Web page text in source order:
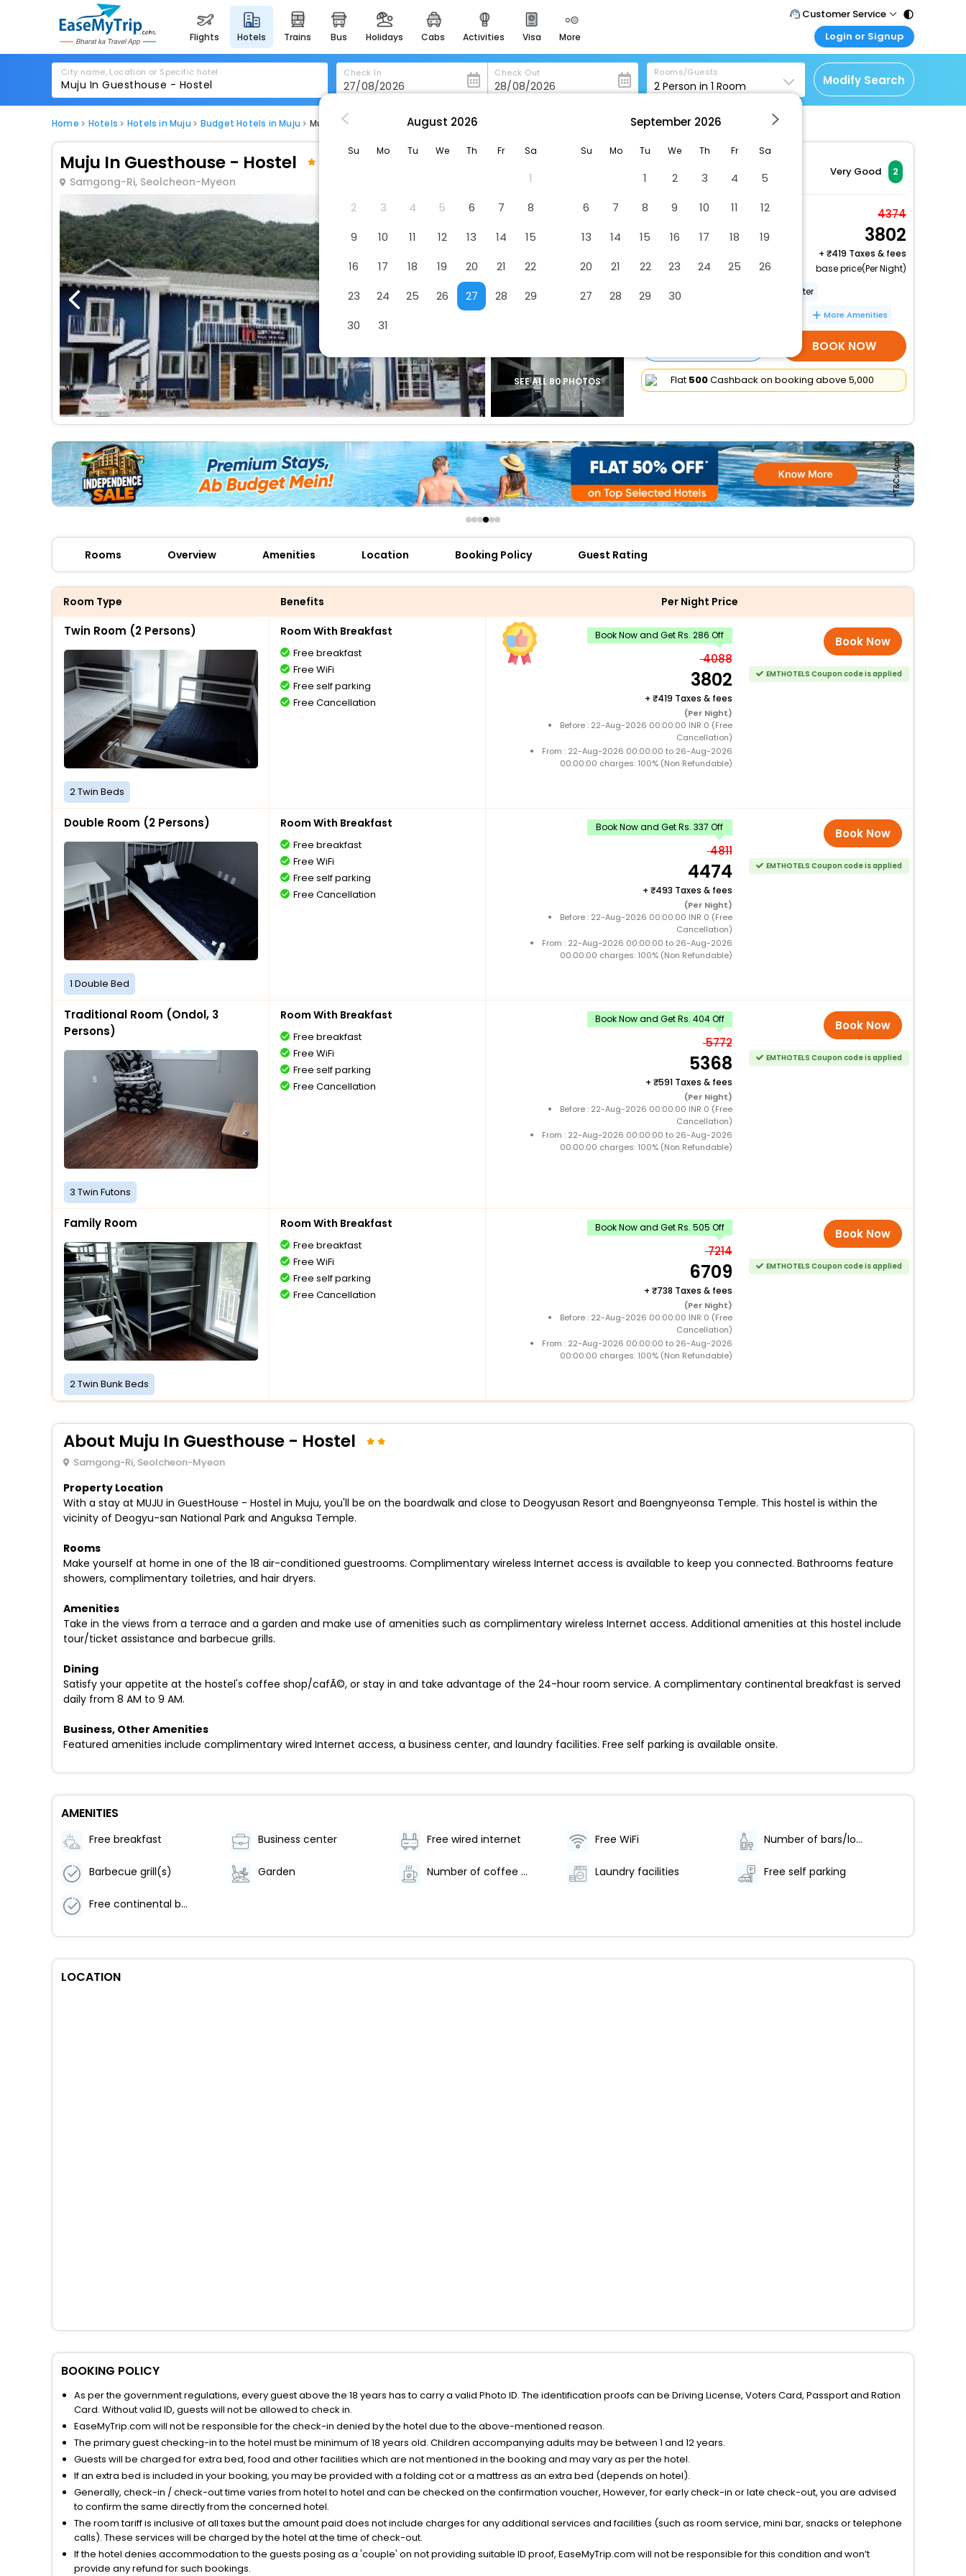
flights hotels trains bus holidays cabs activities visa more
heritage & events
majestic monuments of
india
for romantic getaways
easydarshan
badrinath
for divine blessings
airport service
enjoy airport service
offers
check best latest offers
Customer Service
Call Support
Tel : 011 - 43131313,
43030303
Mail Support
Care@easemytrip.com
Login or Signup
Customer Login
Login & check bookings
Corporate Travel
Login your agent account
Manage your bookings
City name, Location or Specific hotel Check In Check Out Rooms/Guests
2 Person in 1 Room Modify Search
Home Hotels Hotels in Muju Budget Hotels in Muju Muju In Guesthouse - Hostel
Muju In Guesthouse - Hostel
Samgong-Ri, Seolcheon-Myeon
Very Good 2
SEE ALL 80 PHOTOS
Twin Room (2 Persons)
2 x Guest | 1 x Room
4374
3802
+
419 Taxes & fees
base price(Per Night)
Free breakfast
Business center
More Amenities
BOOK NOW
Flat ₹500Cashback on booking above ₹5,000
Rooms Overview Amenities Location Booking Policy Guest Rating
Room Type Benefits Per Night Price
Twin Room (2 Persons)
2 Twin Beds
Room With Breakfast
Free breakfast
Free WiFi
Free self parking
Free Cancellation
Book Now and Get Rs. 286 Off
4088
3802
+ 419 Taxes & fees
(Per Night)
Before : 22-Aug-2026 00:00:00 INR 0 (Free
Cancellation)
From : 22-Aug-2026 00:00:00 to 26-Aug-2026
00:00:00 charges: 100% (Non Refundable)
Book Now
EMTHOTELS Coupon code is applied
Double Room (2 Persons)
1 Double Bed
Room With Breakfast
Free breakfast
Free WiFi
Free self parking
Free Cancellation
Book Now and Get Rs. 337 Off
4811
4474
+ 493 Taxes & fees
(Per Night)
Before : 22-Aug-2026 00:00:00 INR 0 (Free
Cancellation)
From : 22-Aug-2026 00:00:00 to 26-Aug-2026
00:00:00 charges: 100% (Non Refundable)
Book Now
EMTHOTELS Coupon code is applied
Traditional Room (Ondol, 3
Persons)
3 Twin Futons
Room With Breakfast
Free breakfast
Free WiFi
Free self parking
Free Cancellation
Book Now and Get Rs. 404 Off
5772
5368
+ 591 Taxes & fees
(Per Night)
Before : 22-Aug-2026 00:00:00 INR 0 (Free
Cancellation)
From : 22-Aug-2026 00:00:00 to 26-Aug-2026
00:00:00 charges: 100% (Non Refundable)
Book Now
EMTHOTELS Coupon code is applied
Family Room
2 Twin Bunk Beds
Room With Breakfast
Free breakfast
Free WiFi
Free self parking
Free Cancellation
Book Now and Get Rs. 505 Off
7214
6709
+ 738 Taxes & fees
(Per Night)
Before : 22-Aug-2026 00:00:00 INR 0 (Free
Cancellation)
From : 22-Aug-2026 00:00:00 to 26-Aug-2026
00:00:00 charges: 100% (Non Refundable)
Book Now
EMTHOTELS Coupon code is applied
About Muju In Guesthouse - Hostel
Samgong-Ri, Seolcheon-Myeon
Property Location
With a stay at MUJU in GuestHouse - Hostel in Muju, you'll be on the boardwalk and close to Deogyusan Resort and Baengnyeonsa Temple. This hostel is within the
vicinity of Deogyu-san National Park and Anguksa Temple.
Rooms
Make yourself at home in one of the 18 air-conditioned guestrooms. Complimentary wireless Internet access is available to keep you connected. Bathrooms feature
showers, complimentary toiletries, and hair dryers.
Amenities
Take in the views from a terrace and a garden and make use of amenities such as complimentary wireless Internet access. Additional amenities at this hostel include
tour/ticket assistance and barbecue grills.
Dining
Satisfy your appetite at the hostel's coffee shop/cafÃ©, or stay in and take advantage of the 24-hour room service. A complimentary continental breakfast is served
daily from 8 AM to 9 AM.
Business, Other Amenities
Featured amenities include complimentary wired Internet access, a business center, and laundry facilities. Free self parking is available onsite.
AMENITIES
Free breakfast Business center Free wired internet Free WiFi Number of bars/lounges - 1
Barbecue grill(s) Garden Number of coffee shops/cafes - 1 Laundry facilities Free self parking
Free continental breakfast
LOCATION
BOOKING POLICY
As per the government regulations, every guest above the 18 years has to carry a valid Photo ID. The identification proofs can be Driving License, Voters Card, Passport and Ration
Card. Without valid ID, guests will not be allowed to check in.
EaseMyTrip.com will not be responsible for the check-in denied by the hotel due to the above-mentioned reason.
The primary guest checking-in to the hotel must be minimum of 18 years old. Children accompanying adults may be between 1 and 12 years.
Guests will be charged for extra bed, food and other facilities which are not mentioned in the booking and may vary as per the hotel.
If an extra bed is included in your booking, you may be provided with a folding cot or a mattress as an extra bed (depends on hotel).
Generally, check-in / check-out time varies from hotel to hotel and can be checked on the confirmation voucher, However, for early check-in or late check-out, you are advised
to confirm the same directly from the concerned hotel.
The room tariff is inclusive of all taxes but the amount paid does not include charges for any additional services and facilities (such as room service, mini bar, snacks or telephone
calls). These services will be charged by the hotel at the time of check-out.
If the hotel denies accommodation to the guests posing as a 'couple' on not providing suitable ID proof, EaseMyTrip.com will not be responsible for this condition and won’t
provide any refund for such bookings.
August 2026
Su Mo Tu We Th Fr Sa
1
2
3 4 5 6 7
8
9
10 11 12 13 14
15
16
17 18 19 20 21
22
23
24 25 26 27 28
29
30
31
September 2026
Su Mo Tu We Th Fr Sa
1 2 3 4
5
6
7 8 9 10 11
12
13
14 15 16 17 18
19
20
21 22 23 24 25
26
27
28 29 30